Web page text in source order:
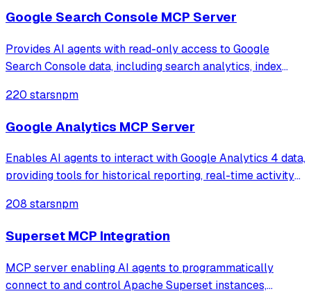
more through the Hevy API (req
Google Search Console MCP Server
Provides AI agents with read-only access to Google
Search Console data, including search analytics, index
clicks, impressions, and ranking performance or check
220 starsnpm
Google Analytics MCP Server
Enables AI agents to interact with Google Analytics 4 data,
providing tools for historical reporting, real-time activity
service account authentication to access metrics like
traffic summaries,
208 starsnpm
Superset MCP Integration
MCP server enabling AI agents to programmatically
connect to and control Apache Superset instances,